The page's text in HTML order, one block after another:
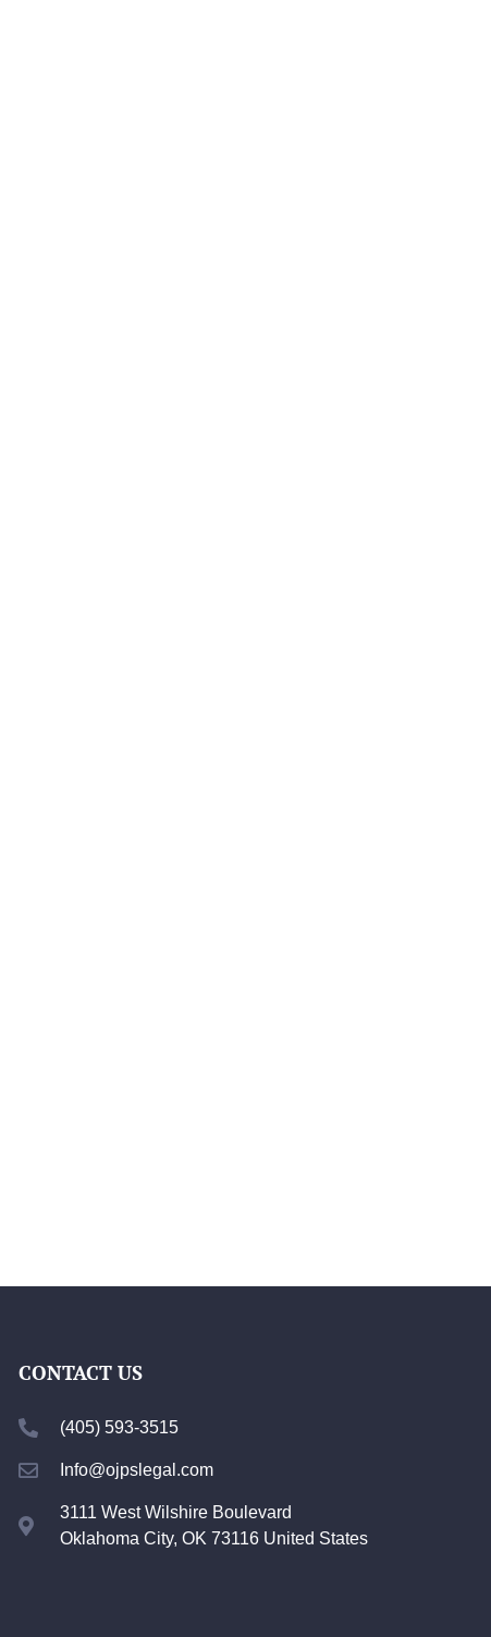
CONTACT US
(405) 593-3515
Info@ojpslegal.com
3111 West Wilshire Boulevard
Oklahoma City, OK 73116 United States